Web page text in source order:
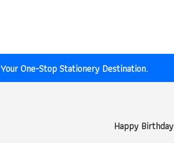
Your One-Stop Stationery Destination.
Happy Birthday